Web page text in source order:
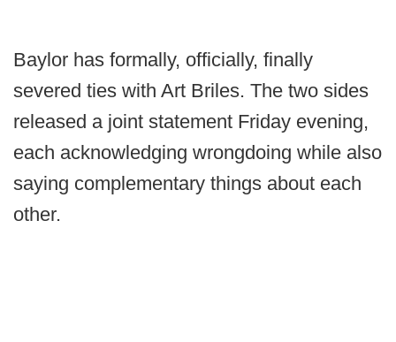
Baylor has formally, officially, finally
severed ties with Art Briles. The two sides
released a joint statement Friday evening,
each acknowledging wrongdoing while also
saying complementary things about each
other.